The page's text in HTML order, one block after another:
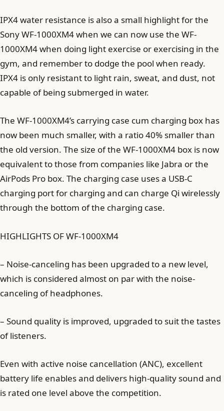
IPX4 water resistance is also a small highlight for the
Sony WF-1000XM4 when we can now use the WF-
1000XM4 when doing light exercise or exercising in the
gym, and remember to dodge the pool when ready.
IPX4 is only resistant to light rain, sweat, and dust, not
capable of being submerged in water.
The WF-1000XM4’s carrying case cum charging box has
now been much smaller, with a ratio 40% smaller than
the old version. The size of the WF-1000XM4 box is now
equivalent to those from companies like Jabra or the
AirPods Pro box. The charging case uses a USB-C
charging port for charging and can charge Qi wirelessly
through the bottom of the charging case.
HIGHLIGHTS OF WF-1000XM4
– Noise-canceling has been upgraded to a new level,
which is considered almost on par with the noise-
canceling of headphones.
– Sound quality is improved, upgraded to suit the tastes
of listeners.
Even with active noise cancellation (ANC), excellent
battery life enables and delivers high-quality sound and
is rated one level above the competition.